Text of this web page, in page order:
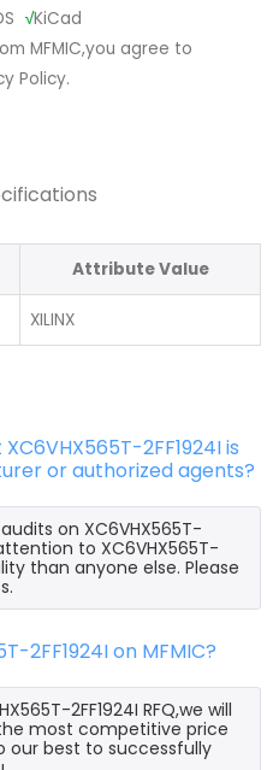
√KiCad
MFMIC,you agree to
Policy.
Attribute Value
XILINX
2FF1924I is
or authorized agents?
on XC6VHX565T-
to XC6VHX565T-
than anyone else. Please
2FF1924I on MFMIC?
2FF1924I RFQ,we will
most competitive price
our best to successfully